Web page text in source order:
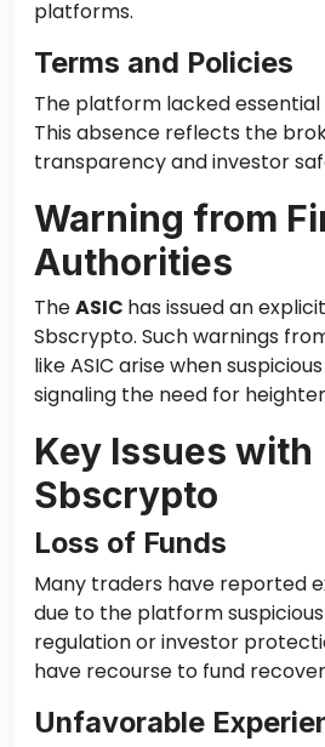
platforms.
Terms and Policies
The platform lacked
This absence reflects the
transparency and investor
Warning from
Authorities
TheASIC has issued an
Sbscrypto. Such warnings
like ASIC arise when
signaling the need for
Key Issues with
Sbscrypto
Loss of Funds
Many traders have reported
due to the platform
regulation or investor
have recourse to fund
Unfavorable